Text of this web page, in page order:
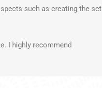
such as creating the set
I highly recommend